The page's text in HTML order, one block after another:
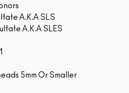
A.K.A SLS
A.K.A SLES
5mm Or Smaller